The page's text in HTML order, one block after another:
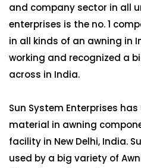
and company sector in all
enterprises is the no. 1
in all kinds of an awning in
working and recognized a
across in India.
Sun System Enterprises
material in awning
facility in New Delhi, India.
used by a big variety of